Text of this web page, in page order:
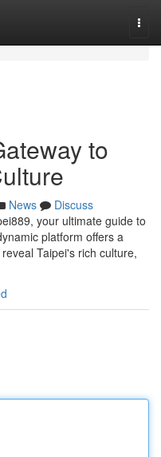
to
News
Discuss
your ultimate guide to
platform offers a
Taipei's rich culture,